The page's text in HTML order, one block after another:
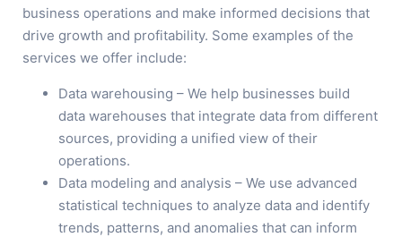
business operations and make informed decisions that
drive growth and profitability. Some examples of the
services we offer include:
Data warehousing – We help businesses build
data warehouses that integrate data from different
sources, providing a unified view of their
operations.
Data modeling and analysis – We use advanced
statistical techniques to analyze data and identify
trends, patterns, and anomalies that can inform